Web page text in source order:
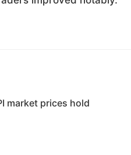
market prices hold